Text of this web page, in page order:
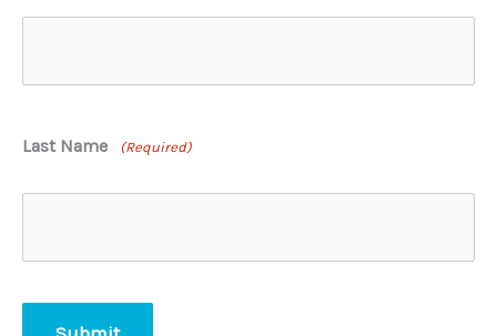
Last Name (Required)